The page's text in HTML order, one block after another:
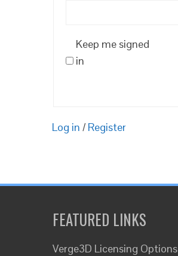
Keep me signed
in
Log in / Register
FEATURED LINKS
Verge3D Licensing Options